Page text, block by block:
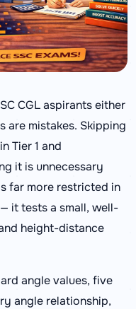
CGL aspirants either
are mistakes. Skipping
Tier 1 and
it is unnecessary
far more restricted in
it tests a small, well-
height-distance
angle values, five
angle relationship,